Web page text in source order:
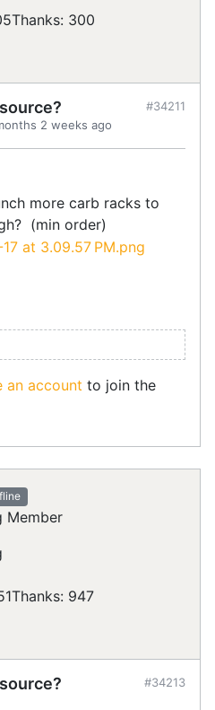
Thanks: 300
2 weeks ago
#34211
more carb racks to
(min order)
an account to join the
Member
Thanks: 947
#34213